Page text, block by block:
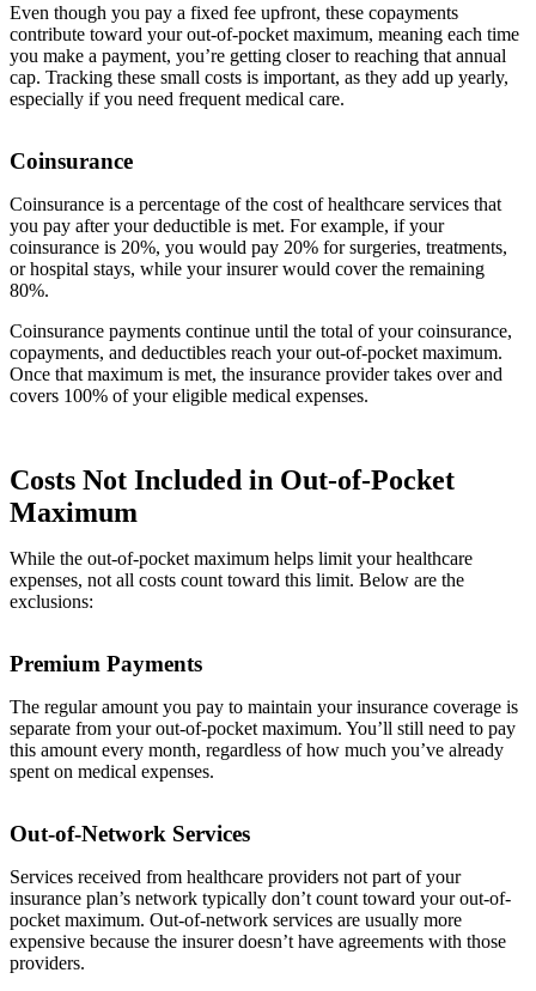
Even though you pay a fixed fee upfront, these copayments
contribute toward your out-of-pocket maximum, meaning each time
you make a payment, you’re getting closer to reaching that annual
cap. Tracking these small costs is important, as they add up yearly,
especially if you need frequent medical care.
Coinsurance
Coinsurance is a percentage of the cost of healthcare services that
you pay after your deductible is met. For example, if your
coinsurance is 20%, you would pay 20% for surgeries, treatments,
or hospital stays, while your insurer would cover the remaining
80%.
Coinsurance payments continue until the total of your coinsurance,
copayments, and deductibles reach your out-of-pocket maximum.
Once that maximum is met, the insurance provider takes over and
covers 100% of your eligible medical expenses.
Costs Not Included in Out-of-Pocket
Maximum
While the out-of-pocket maximum helps limit your healthcare
expenses, not all costs count toward this limit. Below are the
exclusions:
Premium Payments
The regular amount you pay to maintain your insurance coverage is
separate from your out-of-pocket maximum. You’ll still need to pay
this amount every month, regardless of how much you’ve already
spent on medical expenses.
Out-of-Network Services
Services received from healthcare providers not part of your
insurance plan’s network typically don’t count toward your out-of-
pocket maximum. Out-of-network services are usually more
expensive because the insurer doesn’t have agreements with those
providers.